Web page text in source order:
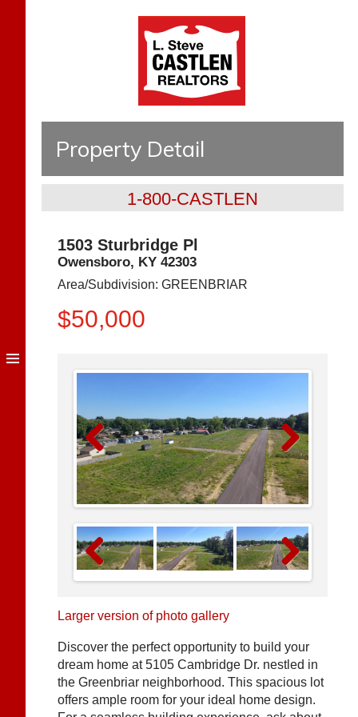
Property Detail
1-800-CASTLEN
1503 Sturbridge Pl
Owensboro, KY 42303
Area/Subdivision: GREENBRIAR
$50,000
Previous Next
Previous Next
Larger version of photo gallery
Discover the perfect opportunity to build your
dream home at 5105 Cambridge Dr. nestled in
the Greenbriar neighborhood. This spacious lot
offers ample room for your ideal home design.